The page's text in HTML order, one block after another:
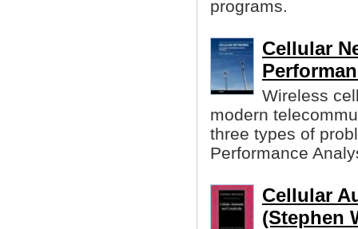
programs.
Cellular
Wireless
modern
three types of
Performance
Cellular
(Stephen